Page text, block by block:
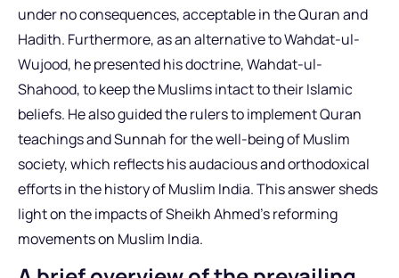
under no consequences, acceptable in the Quran and
Hadith. Furthermore, as an alternative to Wahdat-ul-
Wujood, he presented his doctrine, Wahdat-ul-
Shahood, to keep the Muslims intact to their Islamic
beliefs. He also guided the rulers to implement Quran
teachings and Sunnah for the well-being of Muslim
society, which reflects his audacious and orthodoxical
efforts in the history of Muslim India. This answer sheds
light on the impacts of Sheikh Ahmed’s reforming
movements on Muslim India.